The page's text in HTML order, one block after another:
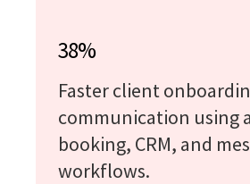
38%
Faster client
communication using
booking, CRM, and
workflows.